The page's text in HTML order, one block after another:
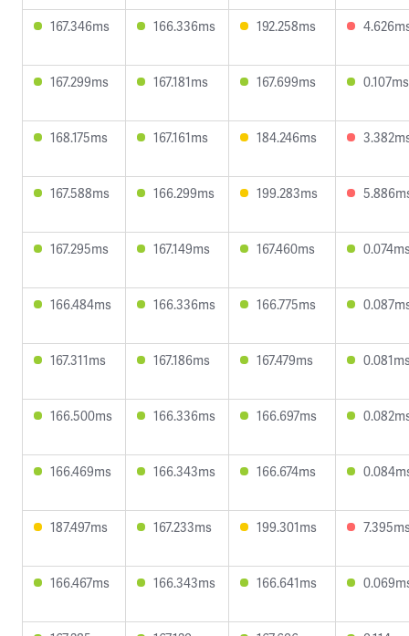
167.346ms 166.336ms 192.258ms
167.299ms 167.181ms 167.699ms 0.107ms
168.175ms 167.161ms 184.246ms
167.588ms 166.299ms 199.283ms
167.295ms 167.149ms 167.460ms
166.484ms 166.336ms 166.775ms
167.311ms 167.186ms 167.479ms
166.500ms 166.336ms 166.697ms
166.469ms 166.343ms 166.674ms
187.497ms 167.233ms 199.301ms
166.467ms 166.343ms 166.641ms